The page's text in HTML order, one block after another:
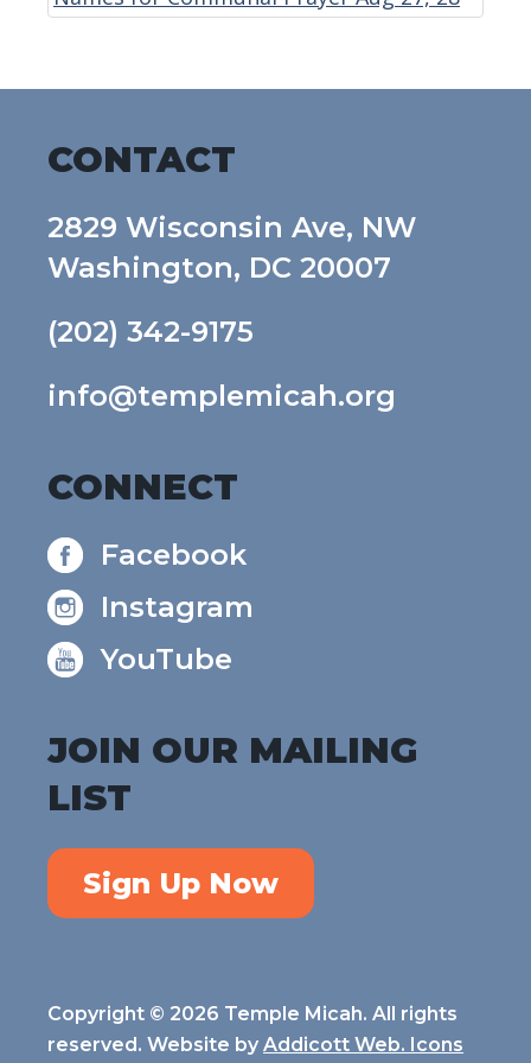
CONTACT
2829 Wisconsin Ave, NW
Washington, DC 20007
(202) 342-9175
info@templemicah.org
CONNECT
Facebook
Instagram
YouTube
JOIN OUR MAILING
LIST
Sign Up Now
Copyright © 2026 Temple Micah. All rights
reserved. Website by Addicott Web. Icons